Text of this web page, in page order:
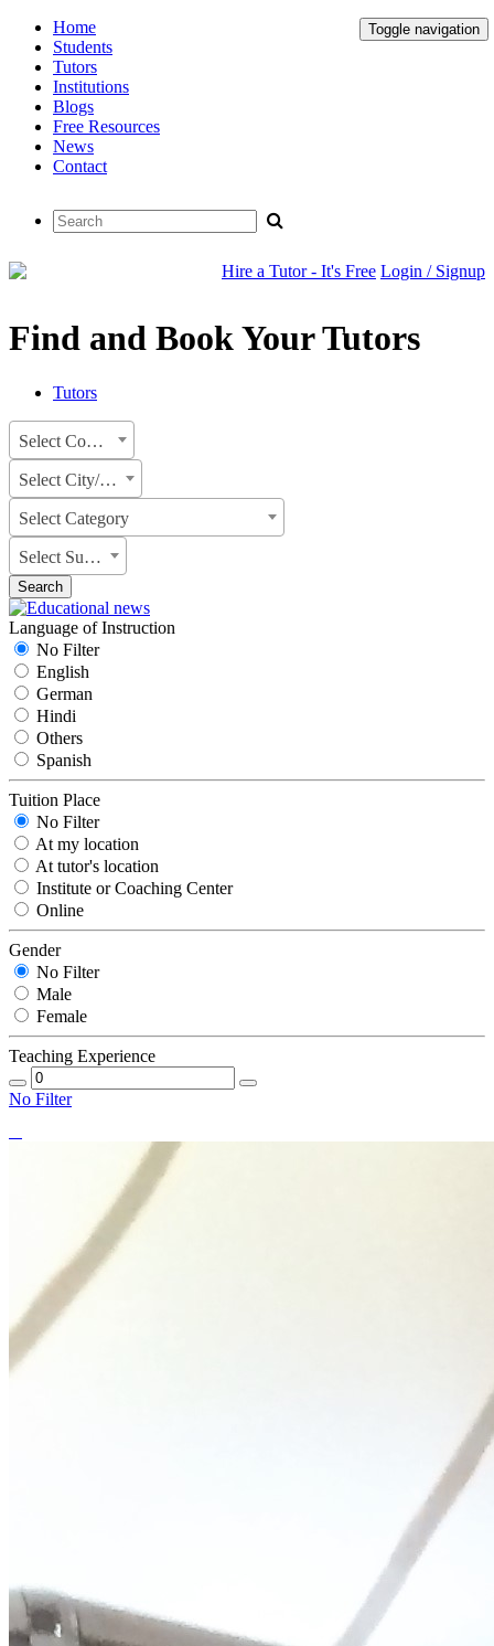
Toggle navigation
Home
Students
Tutors
Institutions
Blogs
Free Resources
News
Contact
Hire a Tutor - It's Free Login / Signup
Find and Book Your Tutors
Tutors
Select Country
Select City/State
Select Category
Select Subject
Search
Language of Instruction
No Filter
English
German
Hindi
Others
Spanish
Tuition Place
No Filter
At my location
At tutor's location
Institute or Coaching Center
Online
Gender
No Filter
Male
Female
Teaching Experience
No Filter